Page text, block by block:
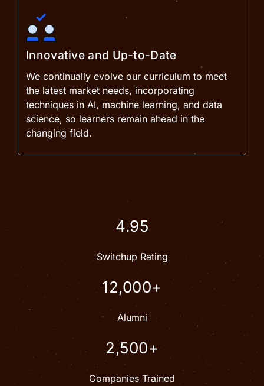
Innovative and Up-to-Date
We continually evolve our curriculum to meet
the latest market needs, incorporating
techniques in AI, machine learning, and data
science, so learners remain ahead in the
changing field.
4.95
Switchup Rating
12,000+
Alumni
2,500+
Companies Trained